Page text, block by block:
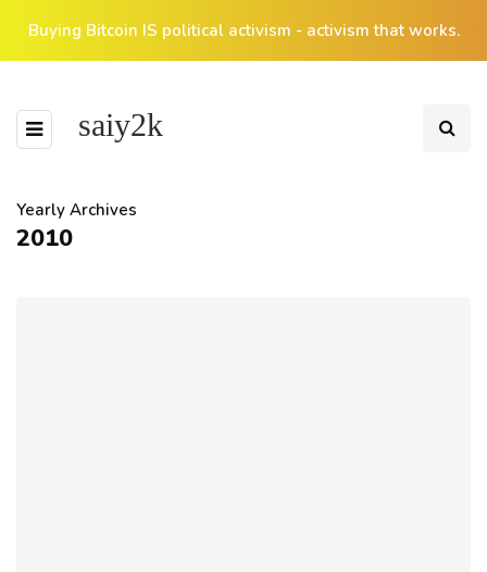
Buying Bitcoin IS political activism - activism that works.
saiy2k
Yearly Archives
2010